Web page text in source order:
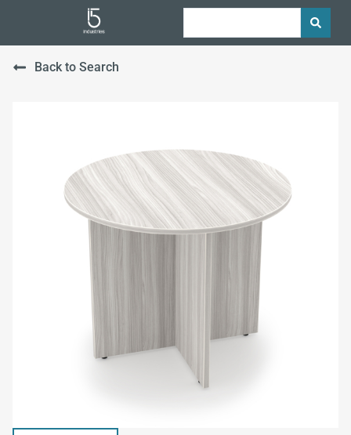
Back to Search